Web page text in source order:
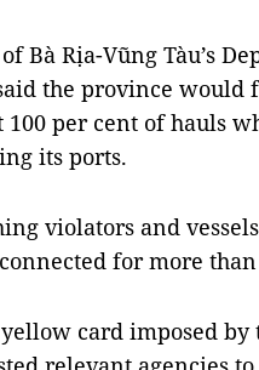
Bà Rịa-Vũng Tàu’s
the province would
per cent of hauls
its ports.
violators and
for more than
card imposed by